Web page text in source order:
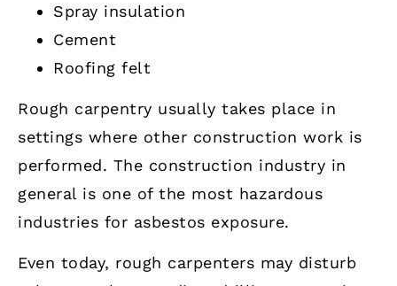
Spray insulation
Cement
Roofing felt
Rough carpentry usually takes place in
settings where other construction work is
performed. The construction industry in
general is one of the most hazardous
industries for asbestos exposure.
Even today, rough carpenters may disturb